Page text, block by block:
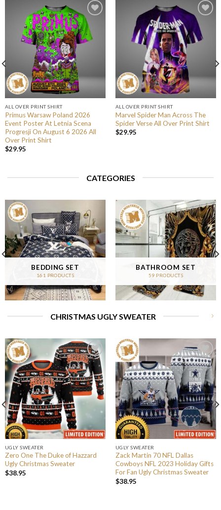
ALL OVER PRINT SHIRT
Primus Warsaw Poland 2026
Event Poster At Letnia Scena
Progresji On August 6 2026 All
Over Print Shirt
$29.95
ALL OVER PRINT SHIRT
Marvel Spider Man Across The
Spider Verse All Over Print Shirt
$29.95
CATEGORIES
BEDDING SET
161 PRODUCTS
BATHROOM SET
59 PRODUCTS
CHRISTMAS UGLY SWEATER
UGLY SWEATER
Zero One The Duke of Hazzard
Ugly Christmas Sweater
$38.95
UGLY SWEATER
Zack Martin 70 NFL Dallas
Cowboys NFL 2023 Holiday Gifts
For Fan Ugly Christmas Sweater
$38.95